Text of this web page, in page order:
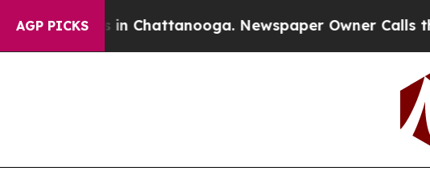
AGP PICKS
in Chattanooga. Newspaper Owner Calls the People